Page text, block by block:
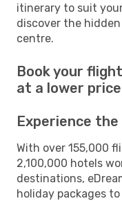
itinerary to suit
discover the
centre.
Book your
at a lower price
Experience
With over 155,000
2,100,000 hotels
destinations,
holiday packages